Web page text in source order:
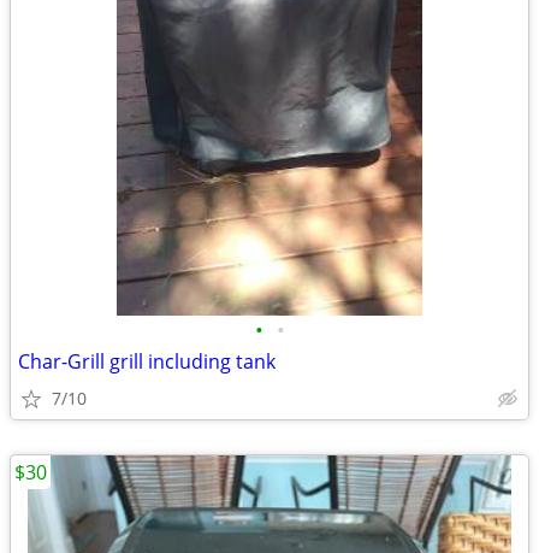
• •
Char-Grill grill including tank
7/10
$30